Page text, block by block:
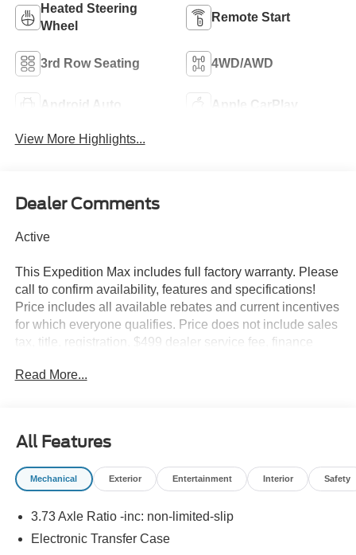
Heated Steering
Wheel
Remote Start
3rd Row Seating 4WD/AWD
Android Auto Apple CarPlay
View More Highlights...
Dealer Comments
Active
This Expedition Max includes full factory warranty. Please
call to confirm availability, features and specifications!
Price includes all available rebates and current incentives
for which everyone qualifies. Price does not include sales
tax, title, registration, $499 dealer service fee, finance
For Details. Van Horn is an Employee Owned Automotive
Read More...
All Features
Mechanical Exterior Entertainment Interior Safety
3.73 Axle Ratio -inc: non-limited-slip
Electronic Transfer Case